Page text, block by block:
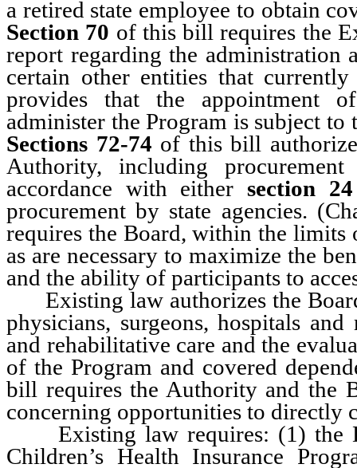
a retired state employee to obtain
Section 70 of this bill requires the
report regarding the administration
certain other entities that
provides that the appointment
administer the Program is subject
Sections 72-74 of this bill
Authority, including
accordance with eithersection 24
procurement by state agencies.
requires the Board, within the limits
as are necessary to maximize the
and the ability of participants to
Existing law authorizes the
physicians, surgeons, hospitals
and rehabilitative care and the
of the Program and covered
bill requires the Authority and the
concerning opportunities to directly
Existing law requires: (1) the
Children’s Health Insurance